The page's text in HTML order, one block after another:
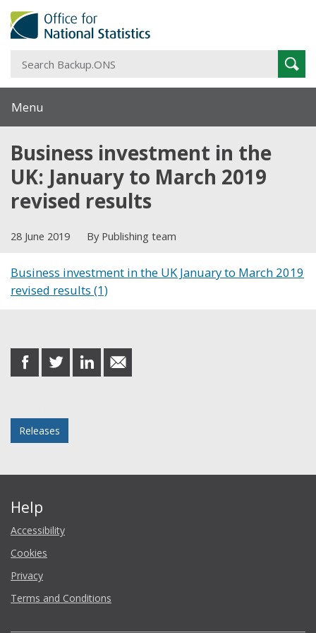
Menu
Business investment in the
UK: January to March 2019
revised results
28 June 2019 By Publishing team
Business investment in the UK January to March 2019
revised results (1)
share
on
share
on
share
on
share
in
Releases
Help
Accessibility
Cookies
Privacy
Terms and Conditions